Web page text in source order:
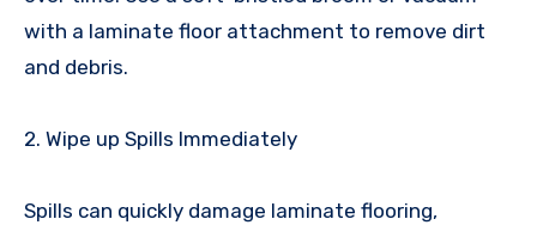
with a laminate floor attachment to remove dirt
and debris.
2. Wipe up Spills Immediately
Spills can quickly damage laminate flooring,